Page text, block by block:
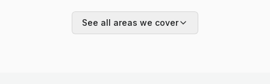
See all areas we cover